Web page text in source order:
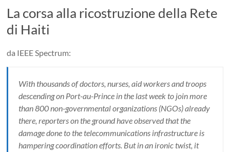
La corsa alla ricostruzione della Rete
di Haiti
da IEEE Spectrum:
With thousands of doctors, nurses, aid workers and troops
descending on Port-au-Prince in the last week to join more
than 800 non-governmental organizations (NGOs) already
there, reporters on the ground have observed that the
damage done to the telecommunications infrastructure is
hampering coordination efforts. But in an ironic twist, it